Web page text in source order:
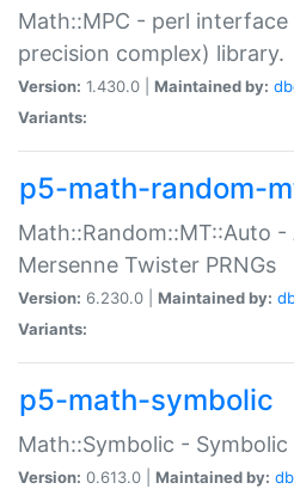
Math::MPC - perl
precision complex) library.
Version: 1.430.0 | Maintained by:
Variants:
p5-math-random-
Math::Random::MT::Auto -
Mersenne Twister PRNGs
Version: 6.230.0 | Maintained by:
Variants:
p5-math-symbolic
Math::Symbolic -
Version: 0.613.0 | Maintained by: